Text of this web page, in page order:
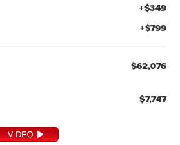
+$349
+$799
$62,076
$7,747